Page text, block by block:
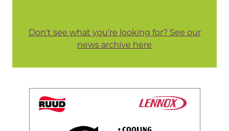
Don't see what you're looking for? See our
news archive here